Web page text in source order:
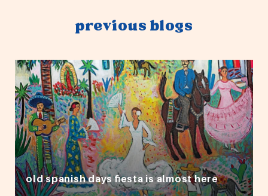
previous blogs
old spanish days fiesta is almost here